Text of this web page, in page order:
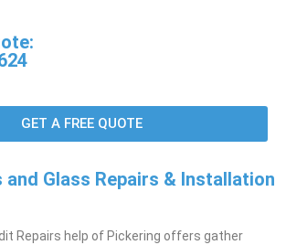
GET A FREE QUOTE
and Glass Repairs & Installation
Repairs help of Pickering offers gather